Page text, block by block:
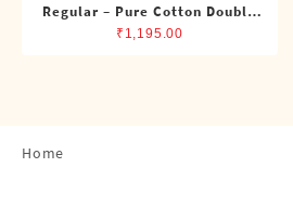
Regular – Pure Cotton Double
Dhoti (8 Cubits)
₹ 1,195.00
Home